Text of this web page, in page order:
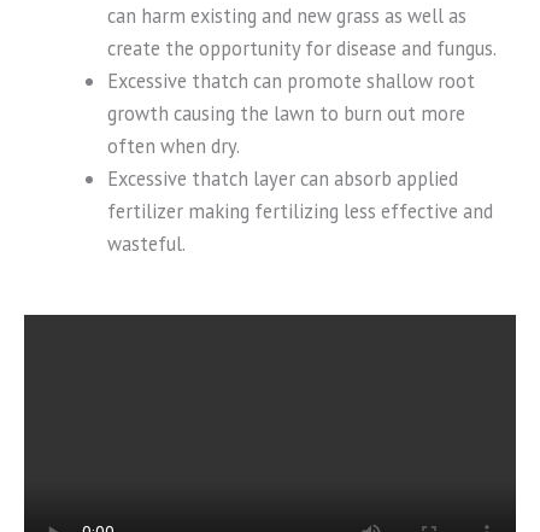
can harm existing and new grass as well as
create the opportunity for disease and fungus.
Excessive thatch can promote shallow root
growth causing the lawn to burn out more
often when dry.
Excessive thatch layer can absorb applied
fertilizer making fertilizing less effective and
wasteful.